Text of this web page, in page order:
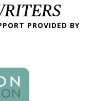
PROVIDED BY